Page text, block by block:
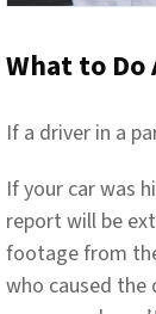
What to
If a driver in a
If your car was
report will be
footage from
who caused the